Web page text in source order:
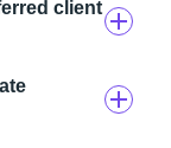
client